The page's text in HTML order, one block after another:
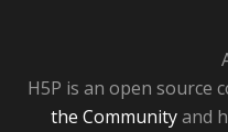
H5P is an open source
the Communityand